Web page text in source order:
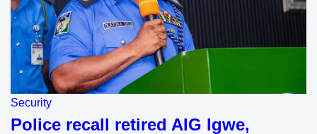
Security
Police recall retired AIG Igwe,